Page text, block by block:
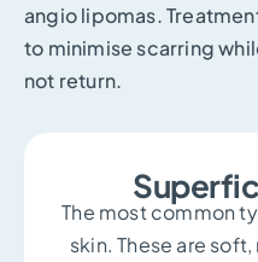
angio lipomas.
to minimise scarring
not return.
The most common
skin. These are